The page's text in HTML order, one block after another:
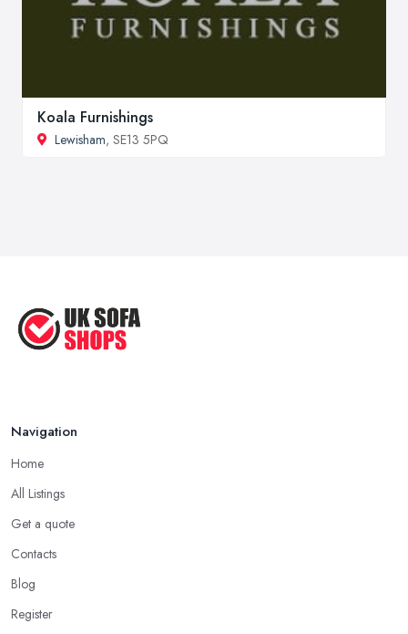
Koala Furnishings
Lewisham, SE13 5PQ
Navigation
Home
All Listings
Get a quote
Contacts
Blog
Register